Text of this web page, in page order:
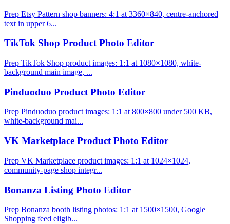
Prep Etsy Pattern shop banners: 4:1 at 3360×840, centre-anchored
text in upper 6...
TikTok Shop Product Photo Editor
Prep TikTok Shop product images: 1:1 at 1080×1080, white-
background main image, ...
Pinduoduo Product Photo Editor
Prep Pinduoduo product images: 1:1 at 800×800 under 500 KB,
white-background mai...
VK Marketplace Product Photo Editor
Prep VK Marketplace product images: 1:1 at 1024×1024,
community-page shop integr...
Bonanza Listing Photo Editor
Prep Bonanza booth listing photos: 1:1 at 1500×1500, Google
Shopping feed eligib...